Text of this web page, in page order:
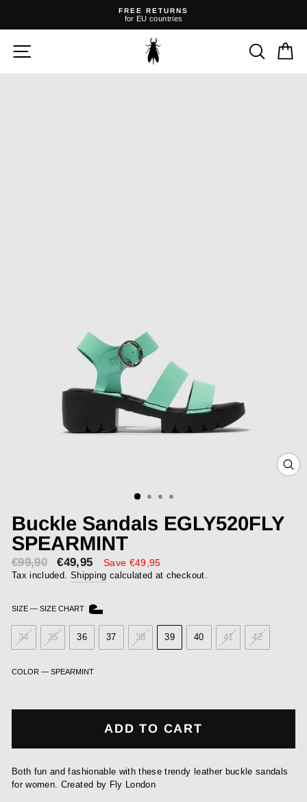
FREE RETURNS
for EU countries
Buckle Sandals EGLY520FLY
SPEARMINT
€99,90
Sale
price
€49,95
Save €49,95
Tax included. Shipping calculated at checkout.
SIZE — SIZE CHART
34 35 36 37 38 39 40 41 42
COLOR — SPEARMINT
ADD TO CART
Both fun and fashionable with these trendy leather buckle sandals
for women. Created by Fly London